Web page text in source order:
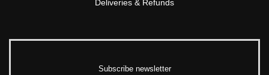
Deliveries & Refunds
Subscribe newsletter